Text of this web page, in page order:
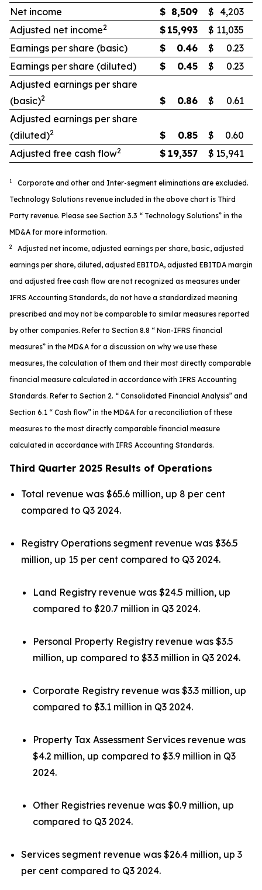
Net income
$ 8,509 $ 4,203
Adjusted net income2 $ 15,993 $ 11,035
Earnings per share (basic)
$ 0.46 $
0.23
Earnings per share (diluted)
$ 0.45 $
0.23
Adjusted earnings per share
(basic)2 $ 0.86 $
0.61
Adjusted earnings per share
(diluted)2 $ 0.85 $
0.60
Adjusted free cash flow2 $ 19,357 $ 15,941
1 Corporate and other and Inter-segment eliminations are excluded.
Technology Solutions revenue included in the above chart is Third
Party revenue. Please see Section 3.3 “ Technology Solutions” in the
MD&A for more information.
2 Adjusted net income, adjusted earnings per share, basic, adjusted
earnings per share, diluted, adjusted EBITDA, adjusted EBITDA margin
and adjusted free cash flow are not recognized as measures under
IFRS Accounting Standards, do not have a standardized meaning
prescribed and may not be comparable to similar measures reported
by other companies. Refer to Section 8.8 “ Non-IFRS financial
measures” in the MD&A for a discussion on why we use these
measures, the calculation of them and their most directly comparable
financial measure calculated in accordance with IFRS Accounting
Standards. Refer to Section 2. “ Consolidated Financial Analysis” and
Section 6.1 “ Cash flow” in the MD&A for a reconciliation of these
measures to the most directly comparable financial measure
calculated in accordance with IFRS Accounting Standards.
Third Quarter 2025 Results of Operations
Total revenue was $65.6 million, up 8 per cent
compared to Q3 2024.
Registry Operations segment revenue was $36.5
million, up 15 per cent compared to Q3 2024.
Land Registry revenue was $24.5 million, up
compared to $20.7 million in Q3 2024.
Personal Property Registry revenue was $3.5
million, up compared to $3.3 million in Q3 2024.
Corporate Registry revenue was $3.3 million, up
compared to $3.1 million in Q3 2024.
Property Tax Assessment Services revenue was
$4.2 million, up compared to $3.9 million in Q3
2024.
Other Registries revenue was $0.9 million, up
compared to Q3 2024.
Services segment revenue was $26.4 million, up 3
per cent compared to Q3 2024.